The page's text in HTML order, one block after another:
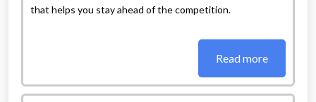
that helps you stay ahead of the competition.
Read more